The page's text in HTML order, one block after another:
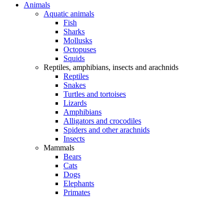
Animals
Aquatic animals
Fish
Sharks
Mollusks
Octopuses
Squids
Reptiles, amphibians, insects and arachnids
Reptiles
Snakes
Turtles and tortoises
Lizards
Amphibians
Alligators and crocodiles
Spiders and other arachnids
Insects
Mammals
Bears
Cats
Dogs
Elephants
Primates